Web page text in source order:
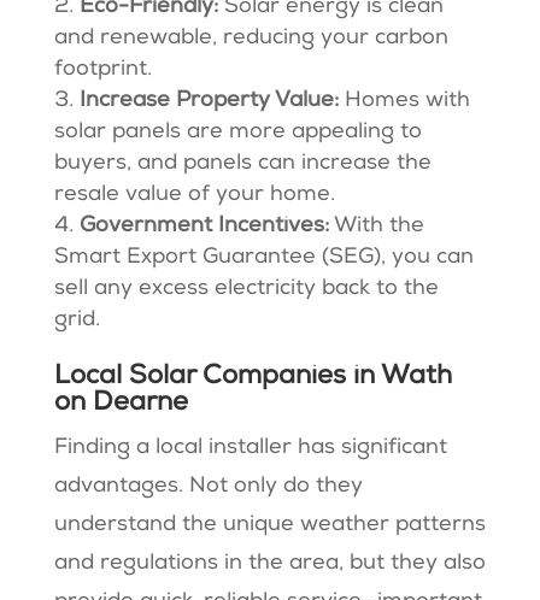
Eco-Friendly:Solar energy is clean
and renewable, reducing your carbon
footprint.
Increase Property Value:Homes with
solar panels are more appealing to
buyers, and panels can increase the
resale value of your home.
Government Incentives:With the
Smart Export Guarantee (SEG), you can
sell any excess electricity back to the
grid.
Local Solar Companies in Wath
on Dearne
Finding a local installer has significant
advantages. Not only do they
understand the unique weather patterns
and regulations in the area, but they also